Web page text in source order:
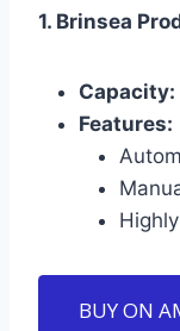
1. Brinsea
Capacity:
Features:
BUY ON